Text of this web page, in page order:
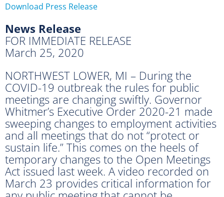
Download Press Release
News Release
FOR IMMEDIATE RELEASE
March 25, 2020
NORTHWEST LOWER, MI – During the
COVID-19 outbreak the rules for public
meetings are changing swiftly. Governor
Whitmer’s Executive Order 2020-21 made
sweeping changes to employment activities
and all meetings that do not “protect or
sustain life.” This comes on the heels of
temporary changes to the Open Meetings
Act issued last week. A video recorded on
March 23 provides critical information for